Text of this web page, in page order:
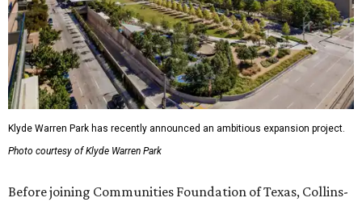
Klyde Warren Park has recently announced an ambitious expansion project.
Photo courtesy of Klyde Warren Park
Before joining Communities Foundation of Texas, Collins-